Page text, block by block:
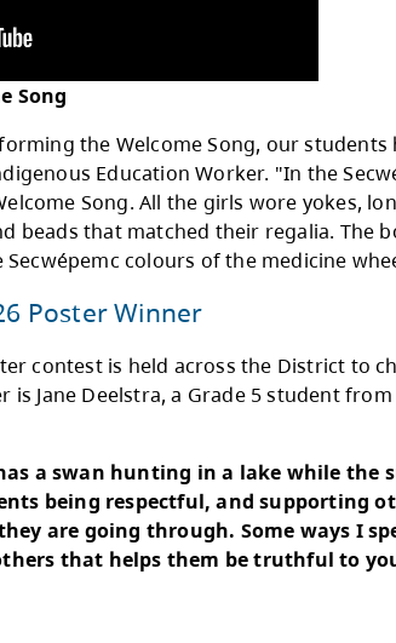
is our Secwépemc Song
the Kamloops Aboriginal
our ancestors. The beat of
of our ceremony and helps